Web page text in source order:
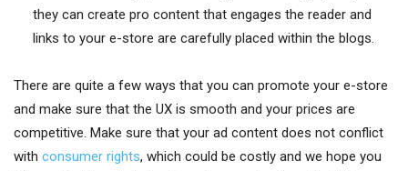
they can create pro content that engages the reader and
links to your e-store are carefully placed within the blogs.
There are quite a few ways that you can promote your e-store
and make sure that the UX is smooth and your prices are
competitive. Make sure that your ad content does not conflict
with consumer rights, which could be costly and we hope you